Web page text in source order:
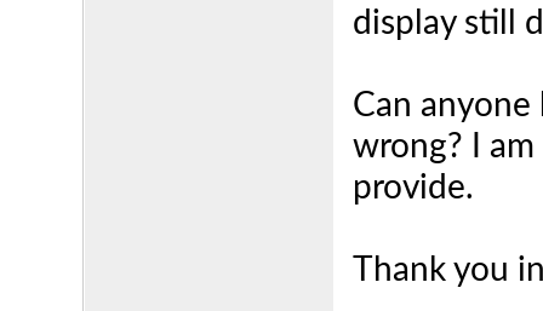
display still
Can
wrong? I
provide.
Thank you